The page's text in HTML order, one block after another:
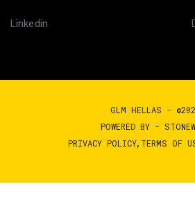
Linkedin
GLM HELLAS -
POWERED BY -
PRIVACY POLICY TERMS OF